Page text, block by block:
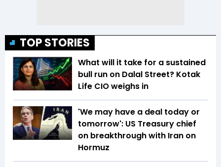
TOP STORIES
What will it take for a sustained
bull run on Dalal Street? Kotak
Life CIO weighs in
'We may have a deal today or
tomorrow': US Treasury chief
on breakthrough with Iran on
Hormuz